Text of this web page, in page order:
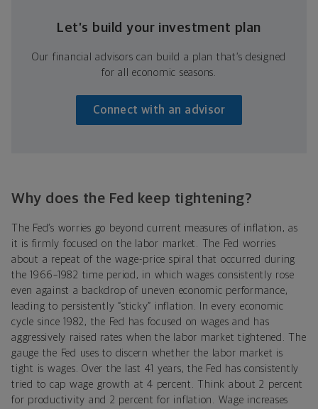
Let’s build your investment plan
Our financial advisors can build a plan that’s designed
for all economic seasons.
Connect with an advisor
Why does the Fed keep tightening?
The Fed’s worries go beyond current measures of inflation, as
it is firmly focused on the labor market. The Fed worries
about a repeat of the wage-price spiral that occurred during
the 1966–1982 time period, in which wages consistently rose
even against a backdrop of uneven economic performance,
leading to persistently “sticky” inflation. In every economic
cycle since 1982, the Fed has focused on wages and has
aggressively raised rates when the labor market tightened. The
gauge the Fed uses to discern whether the labor market is
tight is wages. Over the last 41 years, the Fed has consistently
tried to cap wage growth at 4 percent. Think about 2 percent
for productivity and 2 percent for inflation. Wage increases